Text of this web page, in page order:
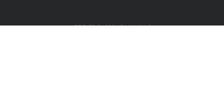
RBS Global Media Limited